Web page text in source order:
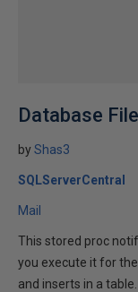
Database
byShas3
SQLServerCentral
Mail
This stored proc
you execute it for
and inserts in a